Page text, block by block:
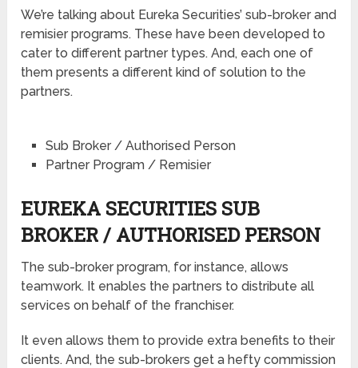
We’re talking about Eureka Securities’ sub-broker and
remisier programs. These have been developed to
cater to different partner types. And, each one of
them presents a different kind of solution to the
partners.
Sub Broker / Authorised Person
Partner Program / Remisier
EUREKA SECURITIES SUB
BROKER / AUTHORISED PERSON
The sub-broker program, for instance, allows
teamwork. It enables the partners to distribute all
services on behalf of the franchiser.
It even allows them to provide extra benefits to their
clients. And, the sub-brokers get a hefty commission